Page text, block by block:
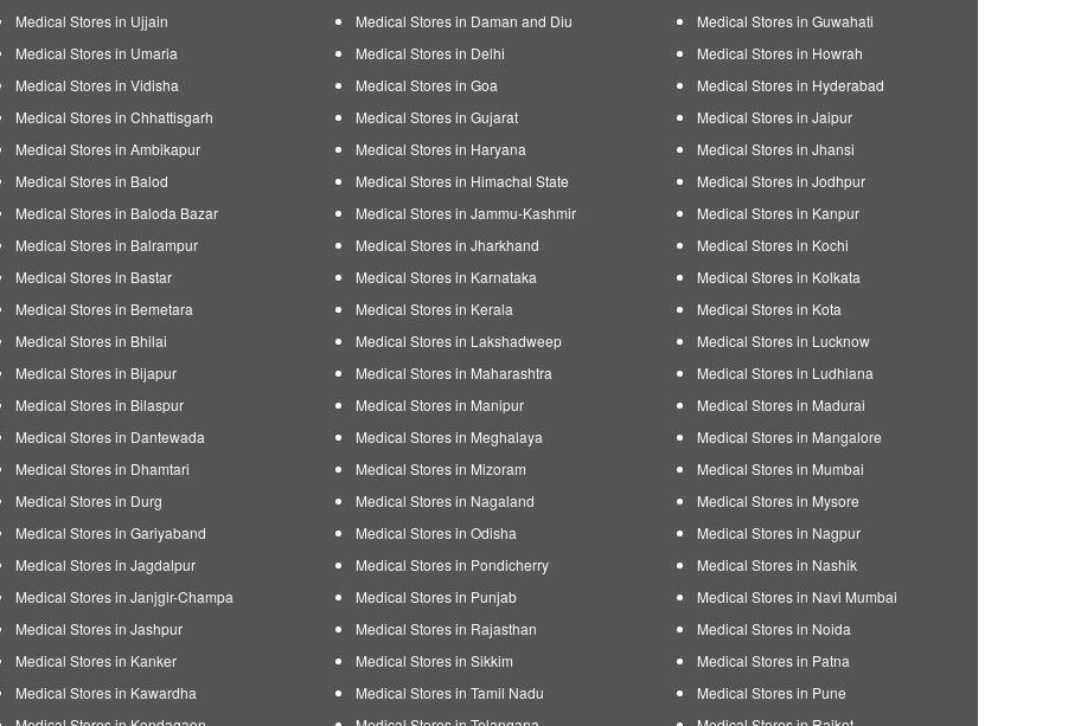
Medical Stores in Ujjain
Medical Stores in Umaria
Medical Stores in Vidisha
Medical Stores in Chhattisgarh
Medical Stores in Ambikapur
Medical Stores in Balod
Medical Stores in Baloda Bazar
Medical Stores in Balrampur
Medical Stores in Bastar
Medical Stores in Bemetara
Medical Stores in Bhilai
Medical Stores in Bijapur
Medical Stores in Bilaspur
Medical Stores in Dantewada
Medical Stores in Dhamtari
Medical Stores in Durg
Medical Stores in Gariyaband
Medical Stores in Jagdalpur
Medical Stores in Janjgir-Champa
Medical Stores in Jashpur
Medical Stores in Kanker
Medical Stores in Kawardha
Medical Stores in Daman and Diu
Medical Stores in Delhi
Medical Stores in Goa
Medical Stores in Gujarat
Medical Stores in Haryana
Medical Stores in Himachal State
Medical Stores in Jammu-Kashmir
Medical Stores in Jharkhand
Medical Stores in Karnataka
Medical Stores in Kerala
Medical Stores in Lakshadweep
Medical Stores in Maharashtra
Medical Stores in Manipur
Medical Stores in Meghalaya
Medical Stores in Mizoram
Medical Stores in Nagaland
Medical Stores in Odisha
Medical Stores in Pondicherry
Medical Stores in Punjab
Medical Stores in Rajasthan
Medical Stores in Sikkim
Medical Stores in Tamil Nadu
Medical Stores in Guwahati
Medical Stores in Howrah
Medical Stores in Hyderabad
Medical Stores in Jaipur
Medical Stores in Jhansi
Medical Stores in Jodhpur
Medical Stores in Kanpur
Medical Stores in Kochi
Medical Stores in Kolkata
Medical Stores in Kota
Medical Stores in Lucknow
Medical Stores in Ludhiana
Medical Stores in Madurai
Medical Stores in Mangalore
Medical Stores in Mumbai
Medical Stores in Mysore
Medical Stores in Nagpur
Medical Stores in Nashik
Medical Stores in Navi Mumbai
Medical Stores in Noida
Medical Stores in Patna
Medical Stores in Pune